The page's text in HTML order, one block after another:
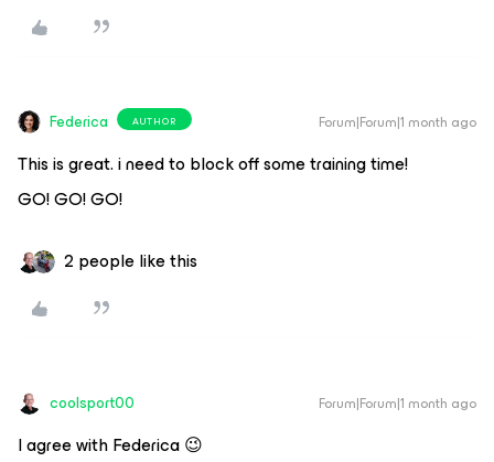
Federica AUTHOR Forum|Forum|1 month ago
This is great. i need to block off some training time!
GO! GO! GO!
2 people like this
coolsport00 Forum|Forum|1 month ago
I agree with Federica 😉